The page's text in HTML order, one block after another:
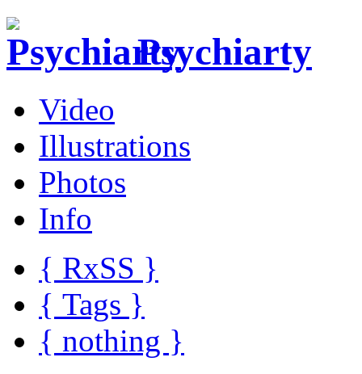
Psychiarty
Video
Illustrations
Photos
Info
{ RxSS }
{ Tags }
{ nothing }